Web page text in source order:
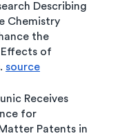
Describing
Chemistry
the
of
source
Receives
for
Patents in